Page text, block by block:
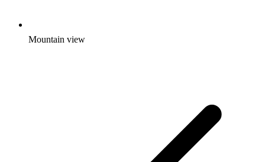
Mountain view